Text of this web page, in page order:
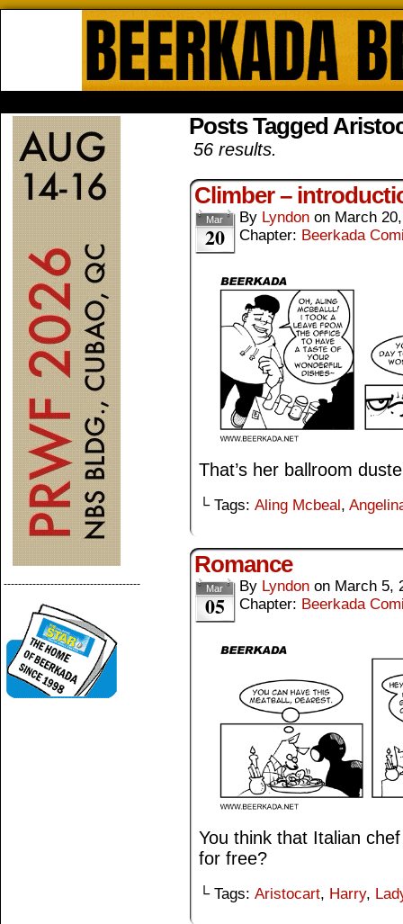
--------------------------------------
Posts Tagged
56 results.
Climber –
Mar
20
By Lyndon on March
Chapter: Beerkada
That’s her ballroom
└ Tags: Aling Mcbeal,
Romance
Mar
05
By Lyndon on March 5,
Chapter: Beerkada
You think that Italian
for free?
└ Tags: Aristocart, Harry,